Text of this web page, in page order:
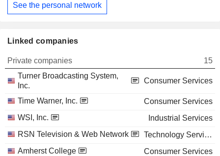
See the personal network
Linked companies
Private companies
15
Turner Broadcasting System,
Inc.
Consumer Services
Time Warner, Inc.
Consumer Services
WSI, Inc.
Industrial Services
RSN Television & Web Network
Technology Services
Amherst College
Consumer Services